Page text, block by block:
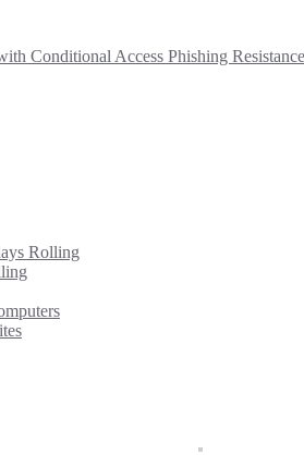
Conditional Access Phishing Resistance
Rolling